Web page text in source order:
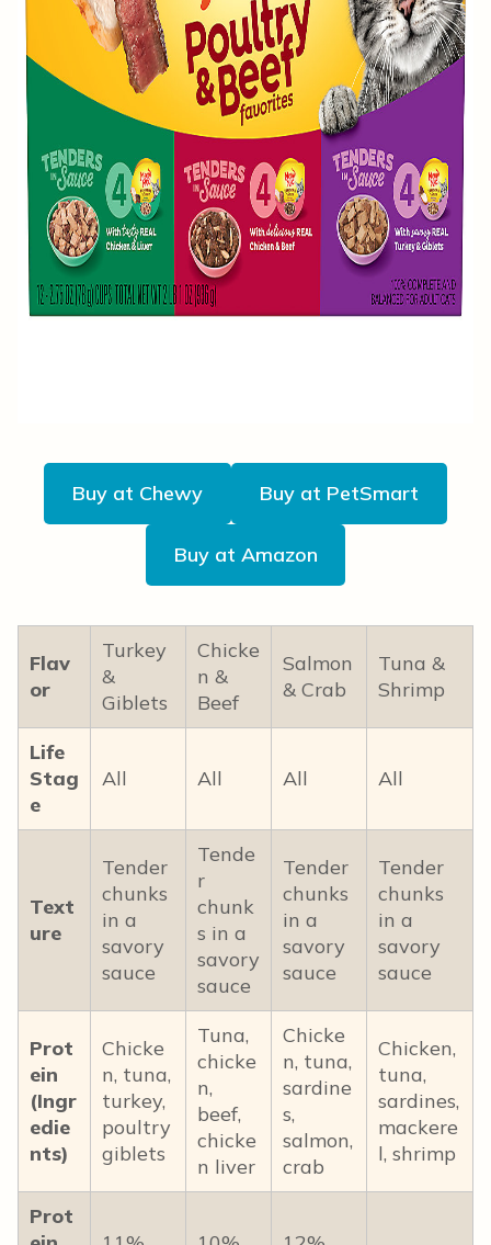
Buy at Chewy Buy at PetSmart
Buy at Amazon
Flav
or
Turkey
&
Giblets
Chicke
n &
Beef
Salmon
& Crab
Tuna &
Shrimp
Life
Stag
e
All All All All
Text
ure
Tender
chunks
in a
savory
sauce
Tende
r
chunk
s in a
savory
sauce
Tender
chunks
in a
savory
sauce
Tender
chunks
in a
savory
sauce
Prot
ein
(Ingr
edie
nts)
Chicke
n, tuna,
turkey,
poultry
giblets
Tuna,
chicke
n,
beef,
chicke
n liver
Chicke
n, tuna,
sardine
s,
salmon,
crab
Chicken,
tuna,
sardines,
mackere
l, shrimp
Prot